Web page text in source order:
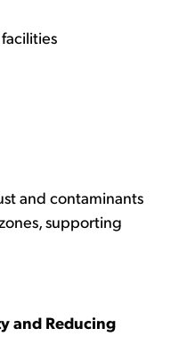
and contaminants
supporting
and Reducing